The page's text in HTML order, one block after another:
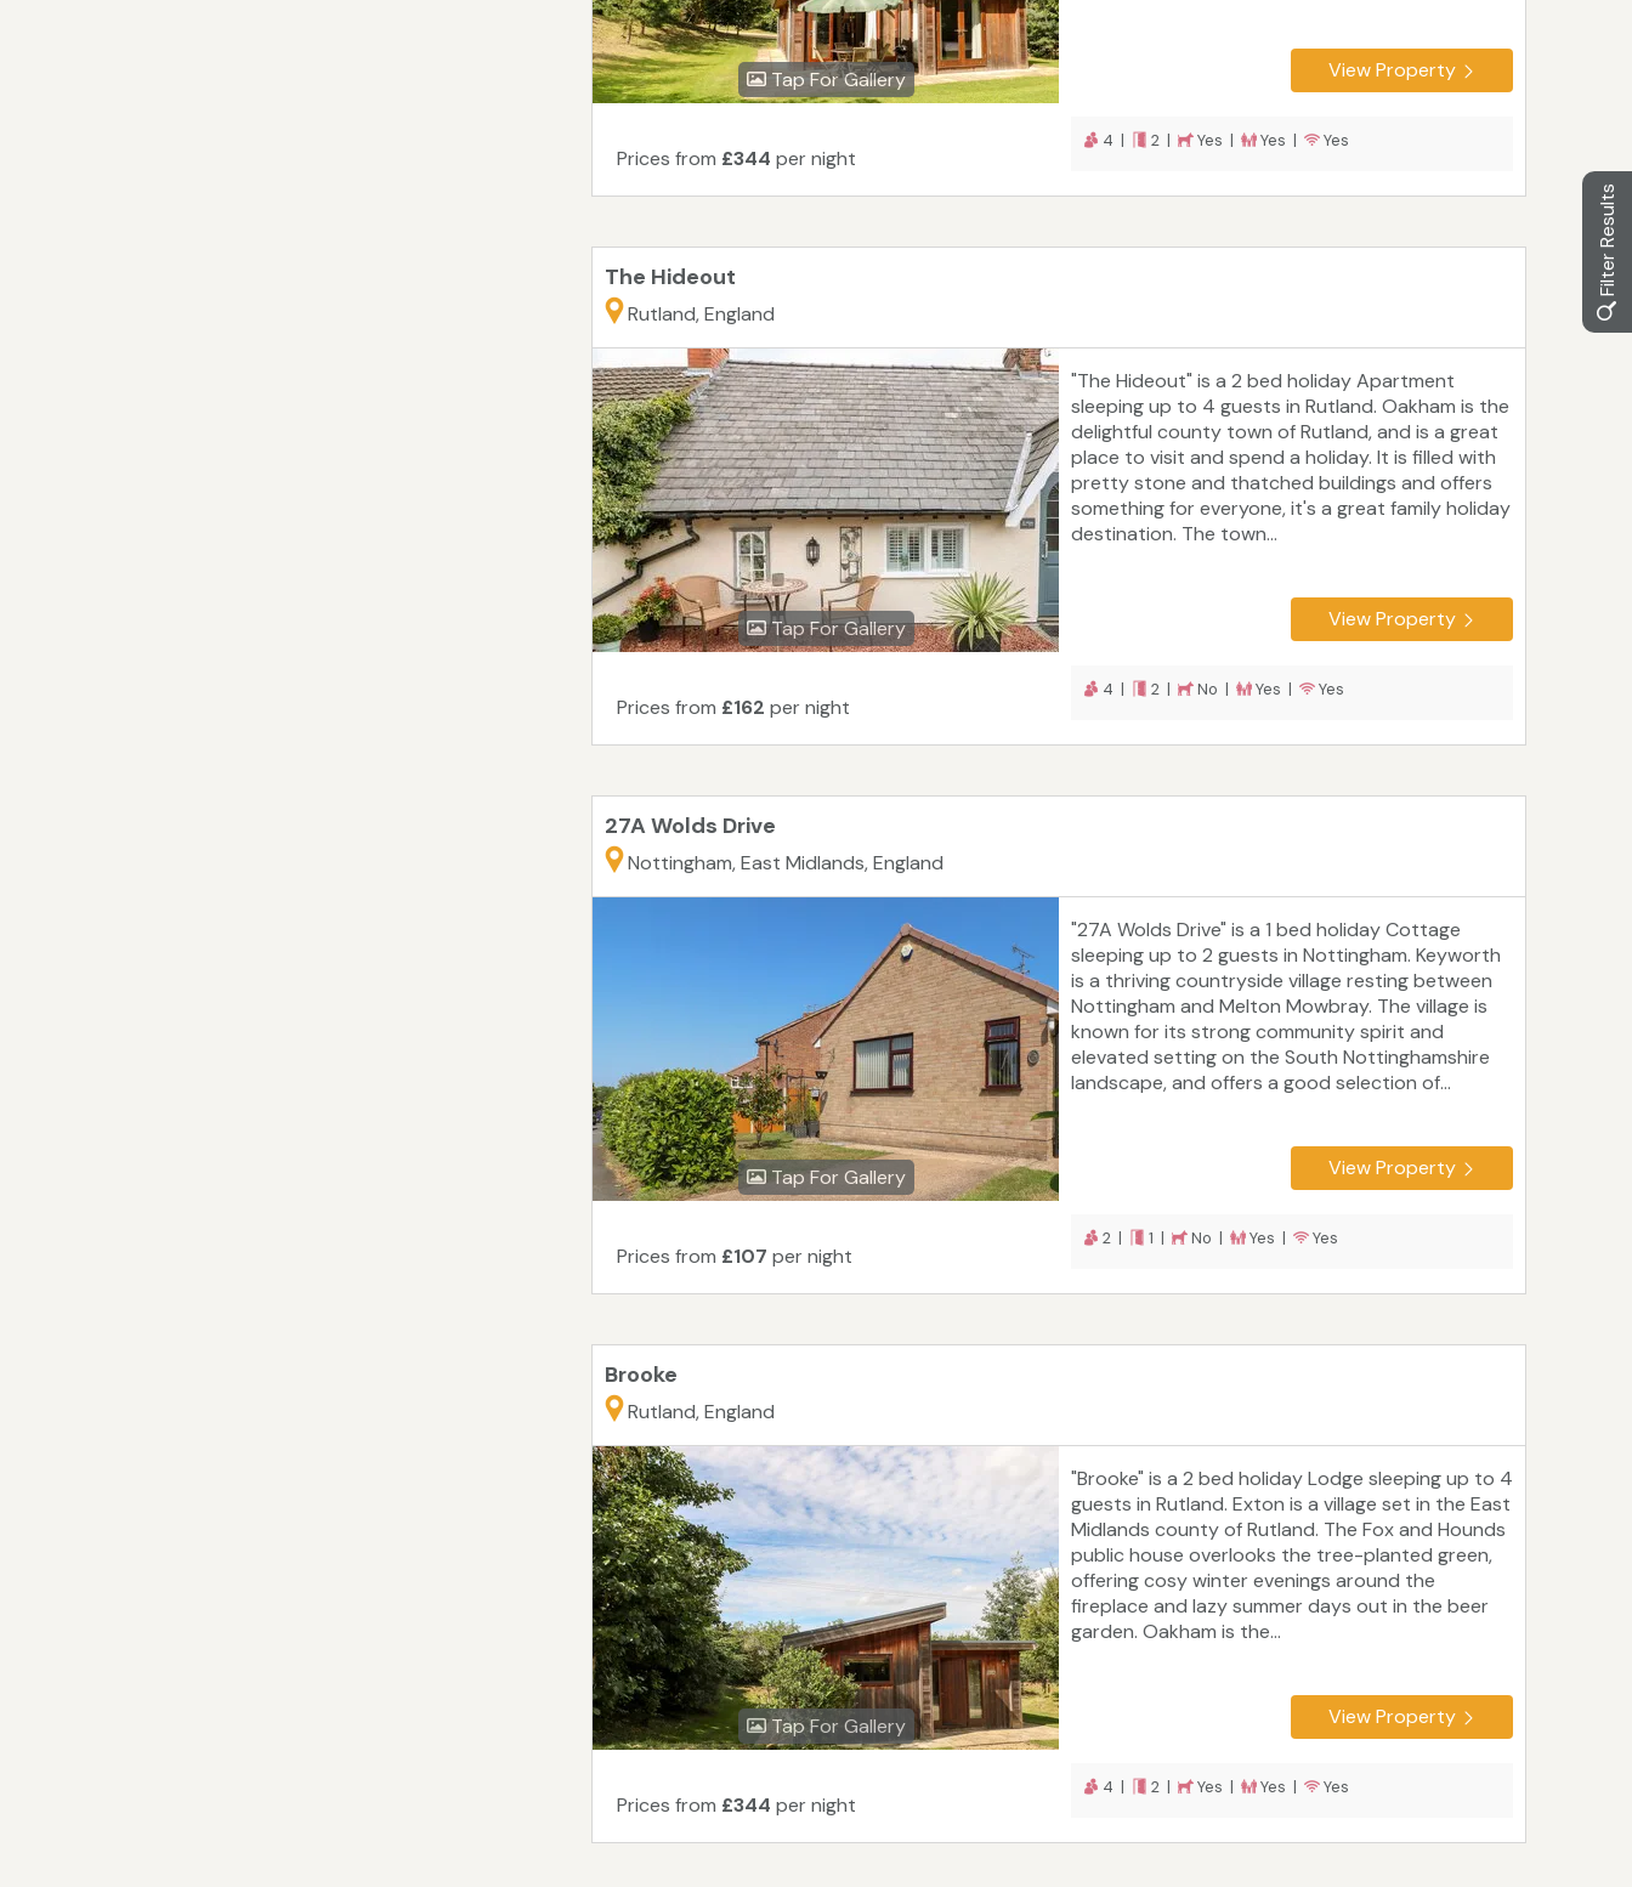
Filter Results
Tap For Gallery View Property
Prices from £344 per night
4 | 2 | Yes | Yes | Yes
The Hideout
Rutland, England
Tap For Gallery
"The Hideout" is a 2 bed holiday Apartment
sleeping up to 4 guests in Rutland. Oakham is the
delightful county town of Rutland, and is a great
place to visit and spend a holiday. It is filled with
pretty stone and thatched buildings and offers
something for everyone, it's a great family holiday
destination. The town...
View Property
Prices from £162 per night
4 | 2 | No | Yes | Yes
27A Wolds Drive
Nottingham, East Midlands, England
Tap For Gallery
"27A Wolds Drive" is a 1 bed holiday Cottage
sleeping up to 2 guests in Nottingham. Keyworth
is a thriving countryside village resting between
Nottingham and Melton Mowbray. The village is
known for its strong community spirit and
elevated setting on the South Nottinghamshire
landscape, and offers a good selection of...
View Property
Prices from £107 per night
2 | 1 | No | Yes | Yes
Brooke
Rutland, England
Tap For Gallery
"Brooke" is a 2 bed holiday Lodge sleeping up to 4
guests in Rutland. Exton is a village set in the East
Midlands county of Rutland. The Fox and Hounds
public house overlooks the tree-planted green,
offering cosy winter evenings around the
fireplace and lazy summer days out in the beer
garden. Oakham is the...
View Property
Prices from £344 per night
4 | 2 | Yes | Yes | Yes